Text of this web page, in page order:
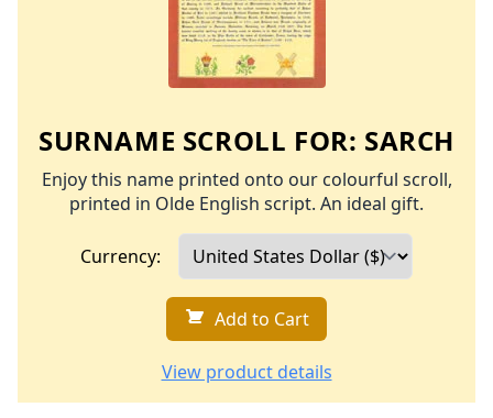
SURNAME SCROLL FOR: SARCH
Enjoy this name printed onto our colourful scroll,
printed in Olde English script. An ideal gift.
Currency:
Add to Cart
View product details